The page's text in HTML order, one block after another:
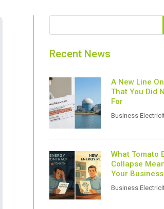
Recent News
A New Line
That You Did
For
Business
What Tomato
Collapse
Your Business
Business